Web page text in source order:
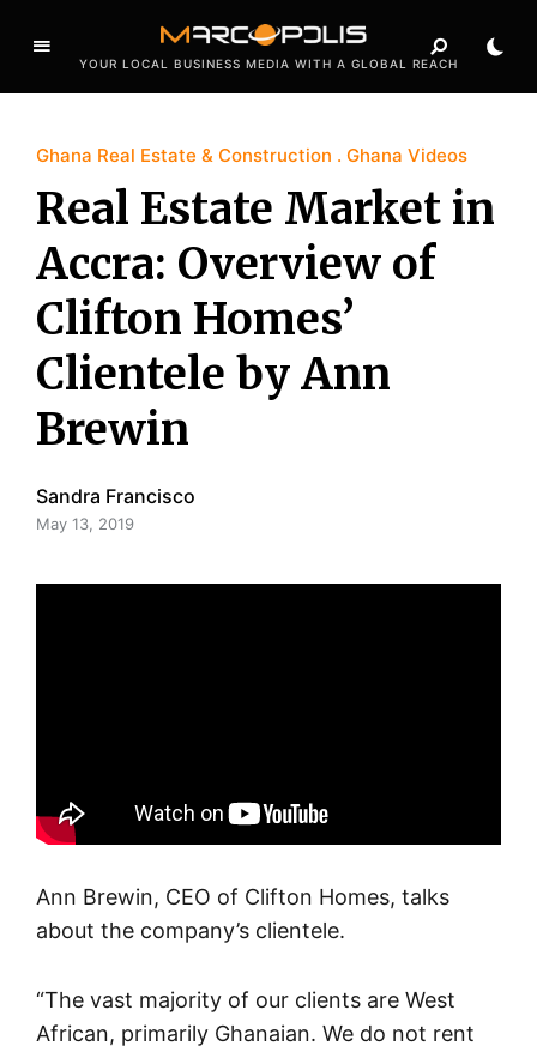
YOUR LOCAL BUSINESS MEDIA WITH A GLOBAL REACH
Ghana Real Estate & Construction Ghana Videos
Real Estate Market in
Accra: Overview of
Clifton Homes’
Clientele by Ann
Brewin
Sandra Francisco
May 13, 2019
Ann Brewin, CEO of Clifton Homes, talks
about the company’s clientele.
“The vast majority of our clients are West
African, primarily Ghanaian. We do not rent